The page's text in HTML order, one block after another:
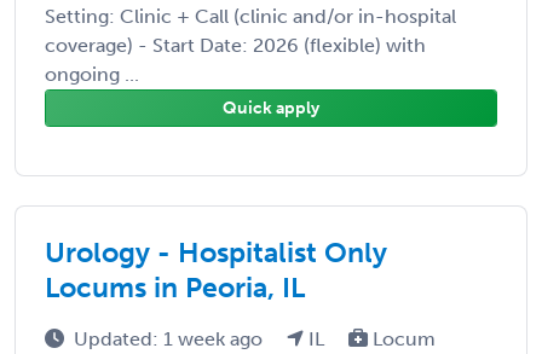
Setting: Clinic + Call (clinic and/or in-hospital
coverage) - Start Date: 2026 (flexible) with
ongoing ...
Quick apply
Urology - Hospitalist Only
Locums in Peoria, IL
Updated: 1 week ago IL
Locum